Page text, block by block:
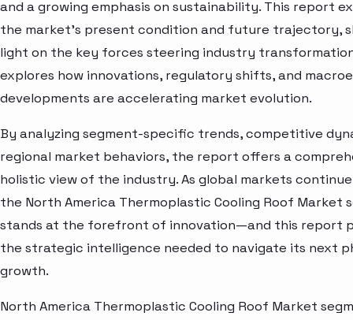
and a growing emphasis on sustainability. This report
the market’s present condition and future trajectory,
light on the key forces steering industry
explores how innovations, regulatory shifts, and
developments are accelerating market evolution.
By analyzing segment-specific trends, competitive
regional market behaviors, the report offers a
holistic view of the industry. As global markets
the North America Thermoplastic Cooling Roof Market
stands at the forefront of innovation—and this report
the strategic intelligence needed to navigate its next
growth.
North America Thermoplastic Cooling Roof Market